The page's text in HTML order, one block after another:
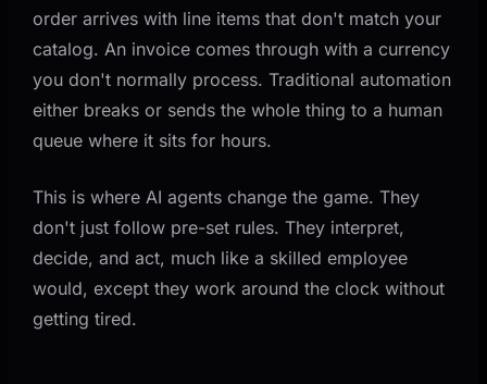
How to Get Started Without Overcomplicating Things
Step 1: Pick One High-Pain Workflow
Step 2: Map the Decision Points
What AI Agents Can't Do (Yet)
Key Takeaways
order arrives with line items that don't match your
catalog. An invoice comes through with a currency
you don't normally process. Traditional automation
either breaks or sends the whole thing to a human
queue where it sits for hours.
This is where AI agents change the game. They
don't just follow pre-set rules. They interpret,
decide, and act, much like a skilled employee
would, except they work around the clock without
getting tired.